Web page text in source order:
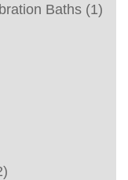
Baths (1)